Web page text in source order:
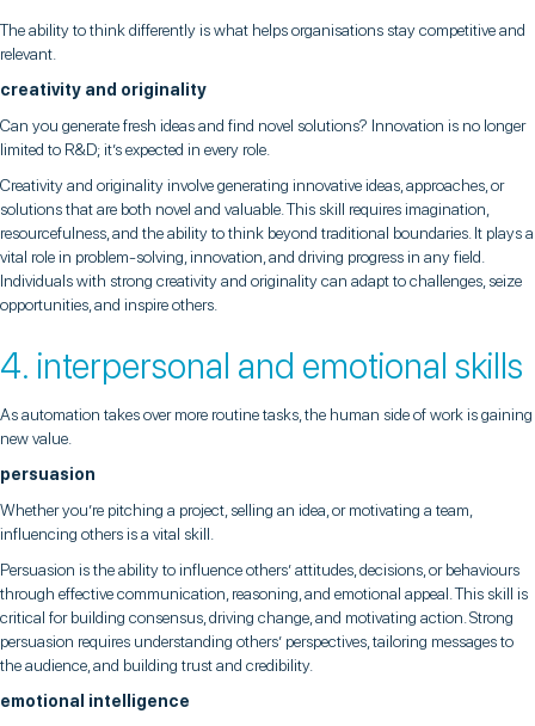
The ability to think differently is what helps organisations stay competitive and
relevant.
creativity and originality
Can you generate fresh ideas and find novel solutions? Innovation is no longer
limited to R&D; it’s expected in every role.
Creativity and originality involve generating innovative ideas, approaches, or
solutions that are both novel and valuable. This skill requires imagination,
resourcefulness, and the ability to think beyond traditional boundaries. It plays a
vital role in problem-solving, innovation, and driving progress in any field.
Individuals with strong creativity and originality can adapt to challenges, seize
opportunities, and inspire others.
4. interpersonal and emotional skills
As automation takes over more routine tasks, the human side of work is gaining
new value.
persuasion
Whether you’re pitching a project, selling an idea, or motivating a team,
influencing others is a vital skill.
Persuasion is the ability to influence others’ attitudes, decisions, or behaviours
through effective communication, reasoning, and emotional appeal. This skill is
critical for building consensus, driving change, and motivating action. Strong
persuasion requires understanding others’ perspectives, tailoring messages to
the audience, and building trust and credibility.
emotional intelligence